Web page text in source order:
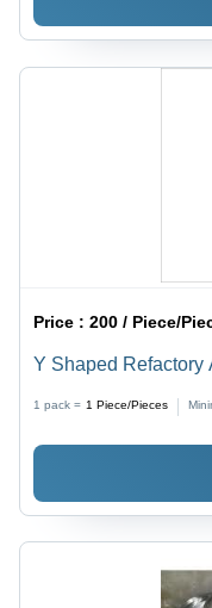
Price :200 / Piece/
Y Shaped Refactory
Industrial Grade
1 pack = 1 Piece/Pieces